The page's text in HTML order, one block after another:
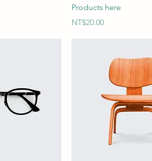
Products here
Price
NT$20.00